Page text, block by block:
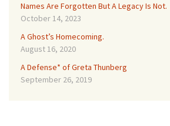
Names Are Forgotten But A Legacy Is Not.
October 14, 2023
A Ghost’s Homecoming.
August 16, 2020
A Defense* of Greta Thunberg
September 26, 2019